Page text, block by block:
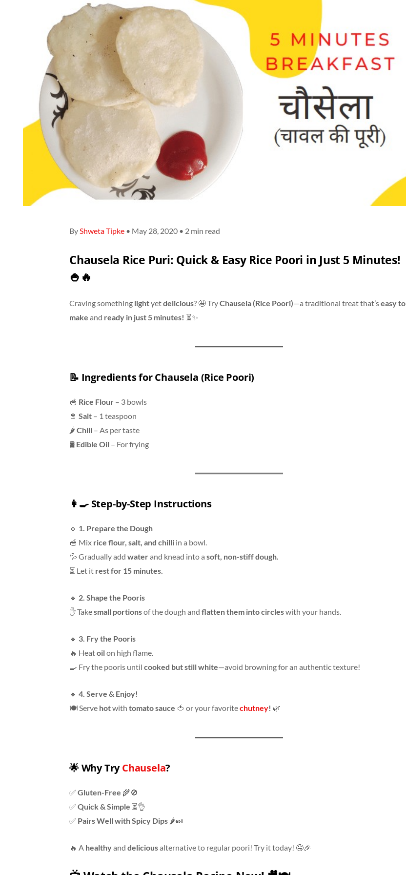
ByShweta Tipke• May 28, 2020 • 2 min read
Chausela Rice Puri: Quick & Easy Rice Poori in Just 5 Minutes!
🍚🔥
Craving something lightyetdelicious? 🤩 TryChausela (Rice Poori)—a traditional treat that’seasy to
make and ready in just 5 minutes! ⏳✨
📝 Ingredients for Chausela (Rice Poori)
🥣 Rice Flour– 3 bowls
🧂 Salt– 1 teaspoon
🌶 Chili– As per taste
🛢 Edible Oil– For frying
👩‍🍳 Step-by-Step Instructions
🔹 1. Prepare the Dough
🥣 Mix rice flour, salt, and chilliin a bowl.
💦 Gradually add waterand knead into a soft, non-stiff dough.
⏳ Let it rest for 15 minutes.
🔹 2. Shape the Pooris
✋ Takesmall portionsof the dough and flatten them into circleswith your hands.
🔹 3. Fry the Pooris
🔥 Heatoilon high flame.
🍳 Fry the pooris until cooked but still white—avoid browning for an authentic texture!
🔹 4. Serve & Enjoy!
🍽 Serve hotwith tomato sauce 🍅 or your favoritechutney! 🌿
🌟Why TryChausela?
✅ Gluten-Free 🌾🚫
✅ Quick & Simple ⏳👌
✅ Pairs Well with Spicy Dips🌶🍛
🔥 A healthyand deliciousalternative to regular poori! Try it today! 🤤🎉